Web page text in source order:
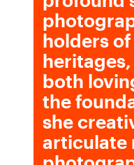
holders
both
the
she
articulate